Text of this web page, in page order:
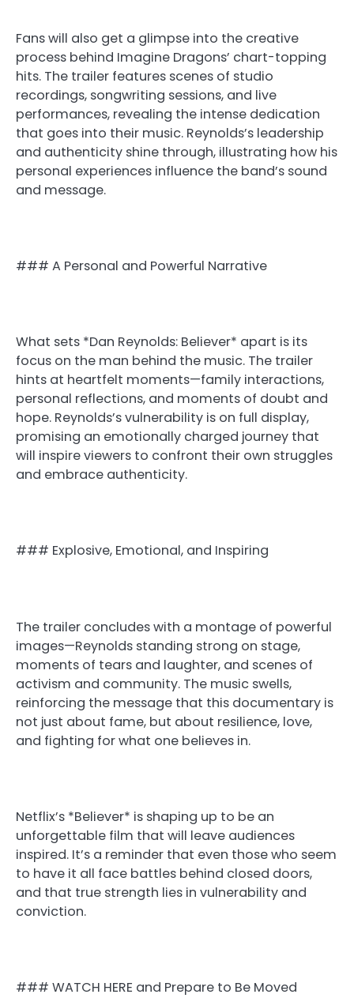
Fans will also get a glimpse into the creative
process behind Imagine Dragons’ chart-topping
hits. The trailer features scenes of studio
recordings, songwriting sessions, and live
performances, revealing the intense dedication
that goes into their music. Reynolds’s leadership
and authenticity shine through, illustrating how his
personal experiences influence the band’s sound
and message.
### A Personal and Powerful Narrative
What sets *Dan Reynolds: Believer* apart is its
focus on the man behind the music. The trailer
hints at heartfelt moments—family interactions,
personal reflections, and moments of doubt and
hope. Reynolds’s vulnerability is on full display,
promising an emotionally charged journey that
will inspire viewers to confront their own struggles
and embrace authenticity.
### Explosive, Emotional, and Inspiring
The trailer concludes with a montage of powerful
images—Reynolds standing strong on stage,
moments of tears and laughter, and scenes of
activism and community. The music swells,
reinforcing the message that this documentary is
not just about fame, but about resilience, love,
and fighting for what one believes in.
Netflix’s *Believer* is shaping up to be an
unforgettable film that will leave audiences
inspired. It’s a reminder that even those who seem
to have it all face battles behind closed doors,
and that true strength lies in vulnerability and
conviction.
### WATCH HERE and Prepare to Be Moved